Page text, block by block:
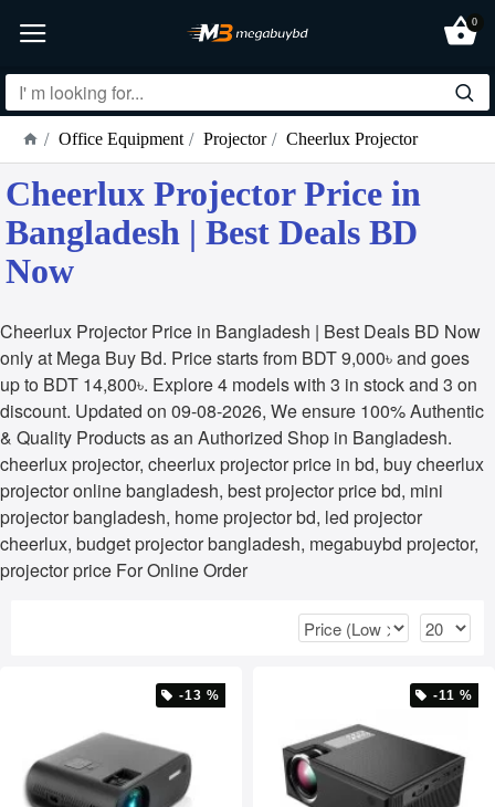
0
Office Equipment Projector Cheerlux Projector
Cheerlux Projector Price in
Bangladesh | Best Deals BD
Now
Cheerlux Projector Price in Bangladesh | Best Deals BD Now
only at Mega Buy Bd. Price starts from BDT 9,000৳ and goes
up to BDT 14,800৳. Explore 4 models with 3 in stock and 3 on
discount. Updated on 09-08-2026, We ensure 100% Authentic
& Quality Products as an Authorized Shop in Bangladesh.
cheerlux projector, cheerlux projector price in bd, buy cheerlux
projector online bangladesh, best projector price bd, mini
projector bangladesh, home projector bd, led projector
cheerlux, budget projector bangladesh, megabuybd projector,
projector price For Online Order
-13 % -11 %